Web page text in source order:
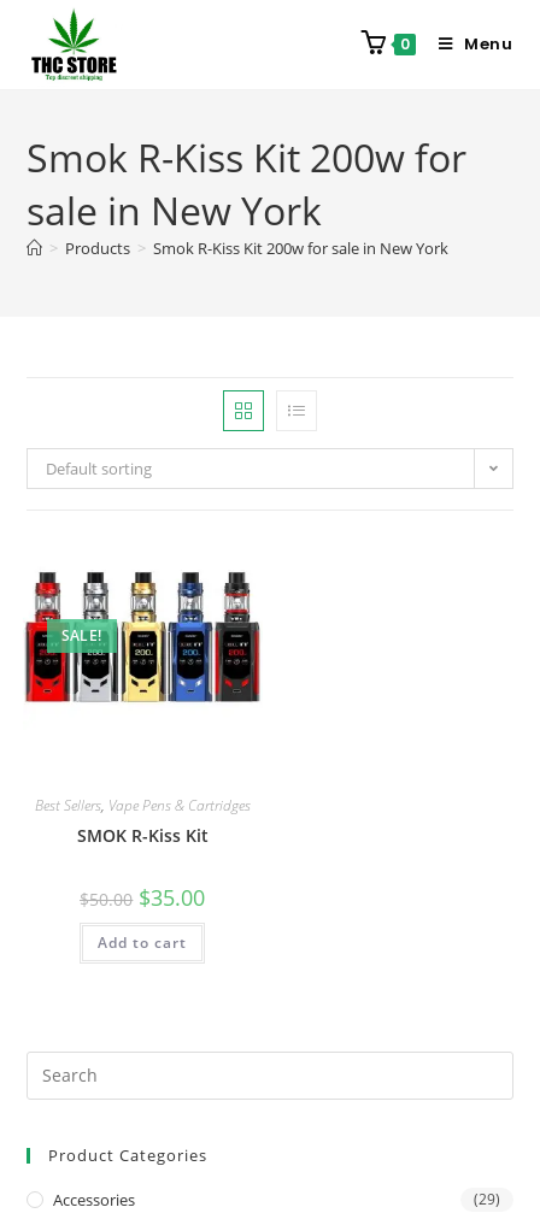
0 Menu
Smok R-Kiss Kit 200w for
sale in New York
> Products > Smok R-Kiss Kit 200w for sale in New York
Default sorting
SALE!
Best Sellers, Vape Pens & Cartridges
SMOK R-Kiss Kit
$50.00 $35.00
Add to cart
Product Categories
Accessories (29)